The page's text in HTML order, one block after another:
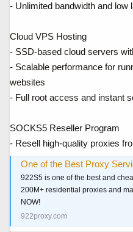
- Unlimited bandwidth and low
Cloud VPS Hosting
- SSD-based cloud servers
- Scalable performance for
websites
- Full root access and instant
SOCKS5 Reseller Program
- Resell high-quality proxies
One of the Best Proxy
922S5 is one of the best and
200M+ residential proxies and
NOW!
922proxy.com